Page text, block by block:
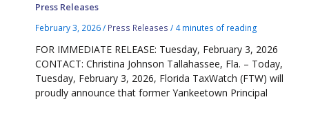
Press Releases
February 3, 2026/ Press Releases / 4 minutes of reading
FOR IMMEDIATE RELEASE: Tuesday, February 3, 2026
CONTACT: Christina Johnson Tallahassee, Fla. – Today,
Tuesday, February 3, 2026, Florida TaxWatch (FTW) will
proudly announce that former Yankeetown Principal